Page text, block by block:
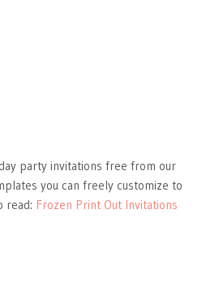
party invitations free from our
you can freely customize to
read: Frozen Print Out Invitations